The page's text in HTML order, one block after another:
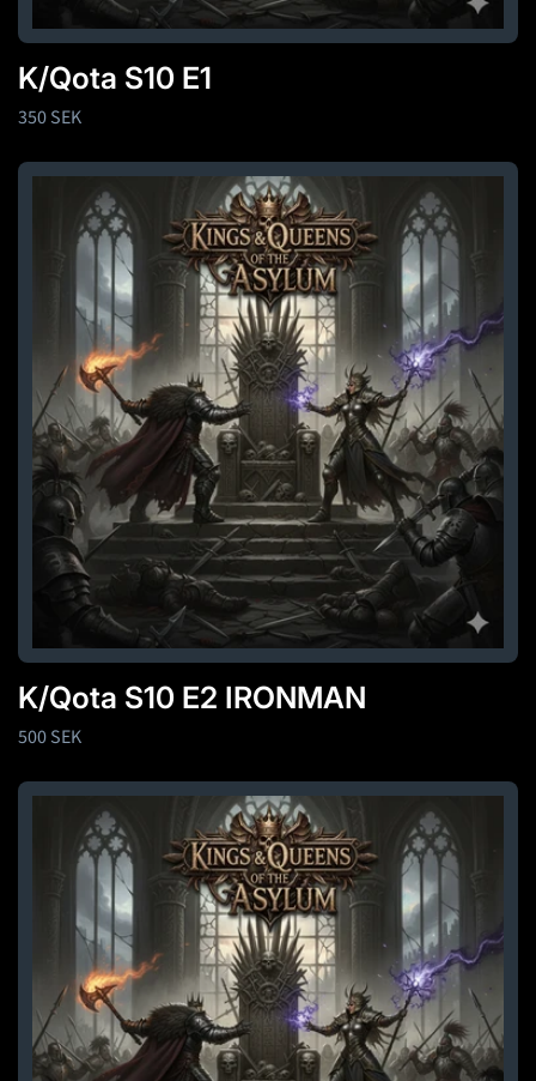
K/Qota S10 E1
Regular
350 SEK
K/Qota S10 E2 IRONMAN
Regular
500 SEK